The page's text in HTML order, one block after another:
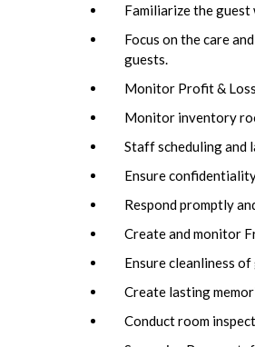
Familiarize the
Focus on the care
guests.
Monitor Profit &
Monitor inventory
Staff scheduling and
Ensure
Respond promptly
Create and monitor
Ensure cleanliness
Create lasting
Conduct room